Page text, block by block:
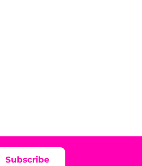
Subscribe